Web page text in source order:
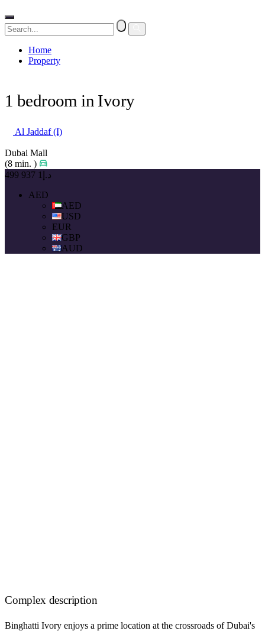
Home
Property
1 bedroom in Ivory
Al Jaddaf (I)
Dubai Mall
(8 min. )
د.إ1 937 499
AED
AED
USD
EUR
GBP
AUD
Complex description
Binghatti Ivory enjoys a prime location at the crossroads of Dubai's